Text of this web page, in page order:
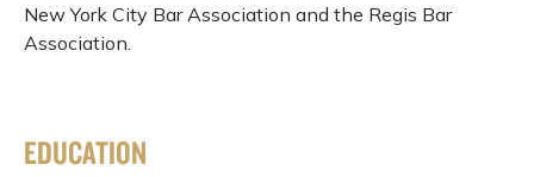
New York City Bar Association and the Regis Bar
Association.
EDUCATION